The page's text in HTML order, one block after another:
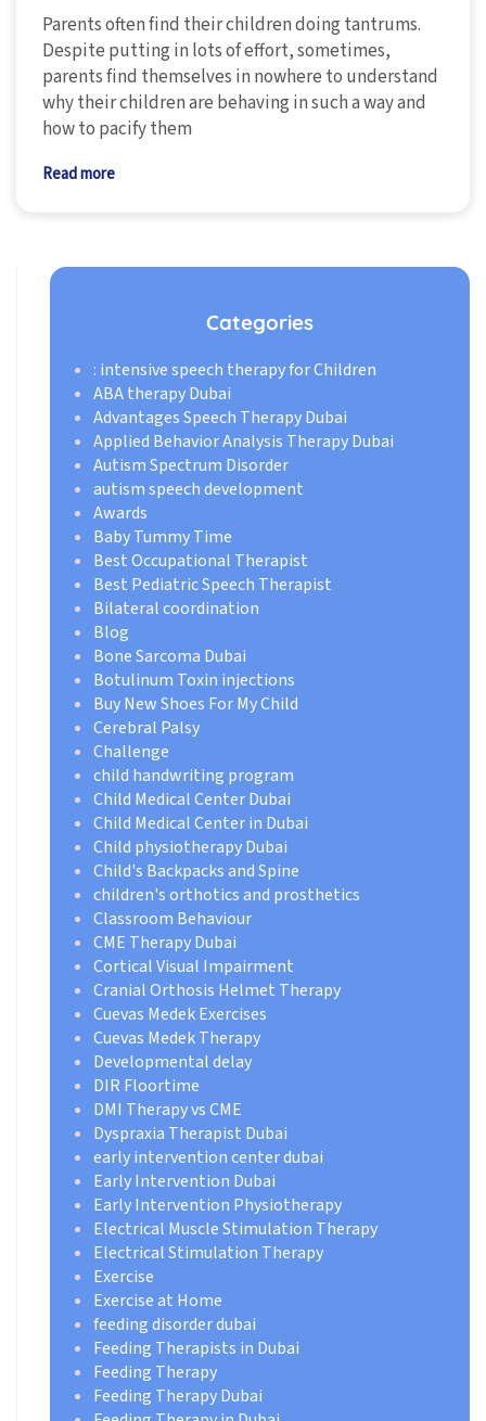
Parents often find their children doing tantrums.
Despite putting in lots of effort, sometimes,
parents find themselves in nowhere to understand
why their children are behaving in such a way and
how to pacify them
Read more
Categories
: intensive speech therapy for Children
ABA therapy Dubai
Advantages Speech Therapy Dubai
Applied Behavior Analysis Therapy Dubai
Autism Spectrum Disorder
autism speech development
Awards
Baby Tummy Time
Best Occupational Therapist
Best Pediatric Speech Therapist
Bilateral coordination
Blog
Bone Sarcoma Dubai
Botulinum Toxin injections
Buy New Shoes For My Child
Cerebral Palsy
Challenge
child handwriting program
Child Medical Center Dubai
Child Medical Center in Dubai
Child physiotherapy Dubai
Child's Backpacks and Spine
children's orthotics and prosthetics
Classroom Behaviour
CME Therapy Dubai
Cortical Visual Impairment
Cranial Orthosis Helmet Therapy
Cuevas Medek Exercises
Cuevas Medek Therapy
Developmental delay
DIR Floortime
DMI Therapy vs CME
Dyspraxia Therapist Dubai
early intervention center dubai
Early Intervention Dubai
Early Intervention Physiotherapy
Electrical Muscle Stimulation Therapy
Electrical Stimulation Therapy
Exercise
Exercise at Home
feeding disorder dubai
Feeding Therapists in Dubai
Feeding Therapy
Feeding Therapy Dubai